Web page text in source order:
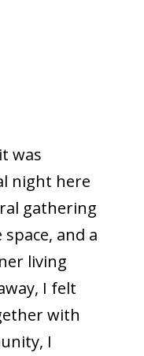
was
night here
gathering
and a
living
I felt
with
I